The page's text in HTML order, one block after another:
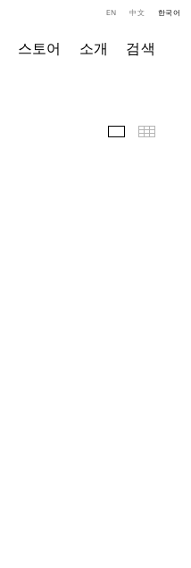
스토어 소개 검색
EN 中文 한국어
전시 전경